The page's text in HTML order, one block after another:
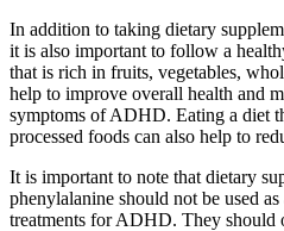
In addition to taking dietary
it is also important to follow a
that is rich in fruits, vegetables,
help to improve overall health and
symptoms of ADHD. Eating a diet
processed foods can also help to
It is important to note that dietary
phenylalanine should not be used
treatments for ADHD. They should